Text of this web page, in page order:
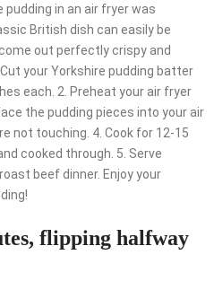
pudding in an air fryer was
British dish can easily be
out perfectly crispy and
your Yorkshire pudding batter
each. 2. Preheat your air fryer
the pudding pieces into your air
not touching. 4. Cook for 12-15
cooked through. 5. Serve
beef dinner. Enjoy your
flipping halfway